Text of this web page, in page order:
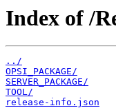
Index of /
../
OPSI_PACKAGE/
SERVER_PACKAGE/
TOOL/
release-info.json